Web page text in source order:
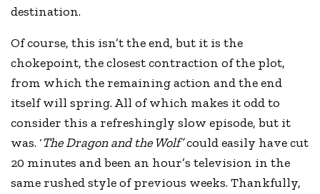
destination.
Of course, this isn’t the end, but it is the
chokepoint, the closest contraction of the plot,
from which the remaining action and the end
itself will spring. All of which makes it odd to
consider this a refreshingly slow episode, but it
was. ‘The Dragon and the Wolf’could easily have cut
20 minutes and been an hour’s television in the
same rushed style of previous weeks. Thankfully,